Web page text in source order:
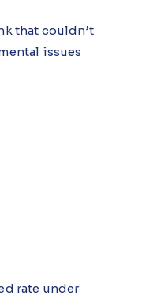
that couldn’t
issues
rate under